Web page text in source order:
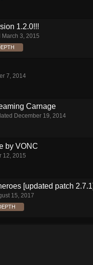
1.2.0!!!
March 3, 2015
7, 2014
Carnage
December 19, 2014
by VONC
12, 2015
[updated patch
15, 2017